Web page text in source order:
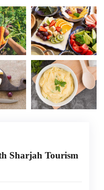
Sharjah Tourism